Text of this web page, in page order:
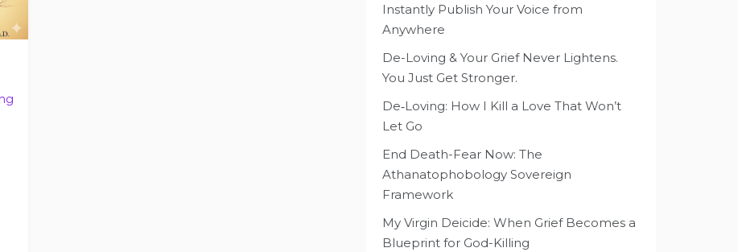
Instantly Publish Your Voice from
Anywhere
De-Loving & Your Grief Never Lightens.
You Just Get Stronger.
De‑Loving: How I Kill a Love That Won’t
Let Go
End Death-Fear Now: The
Athanatophobology Sovereign
Framework
My Virgin Deicide: When Grief Becomes a
Blueprint for God-Killing